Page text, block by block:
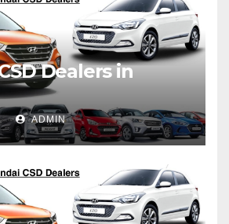
Dealers in
ADMIN